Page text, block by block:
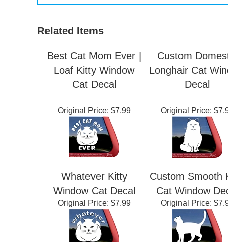
Related Items
Best Cat Mom Ever |
Cat Decal
Custom
Decal
Original Price:$7.99 Original Price:
Whatever Kitty
Window Cat Decal
Custom Smooth
Cat Window
Original Price:$7.99 Original Price: